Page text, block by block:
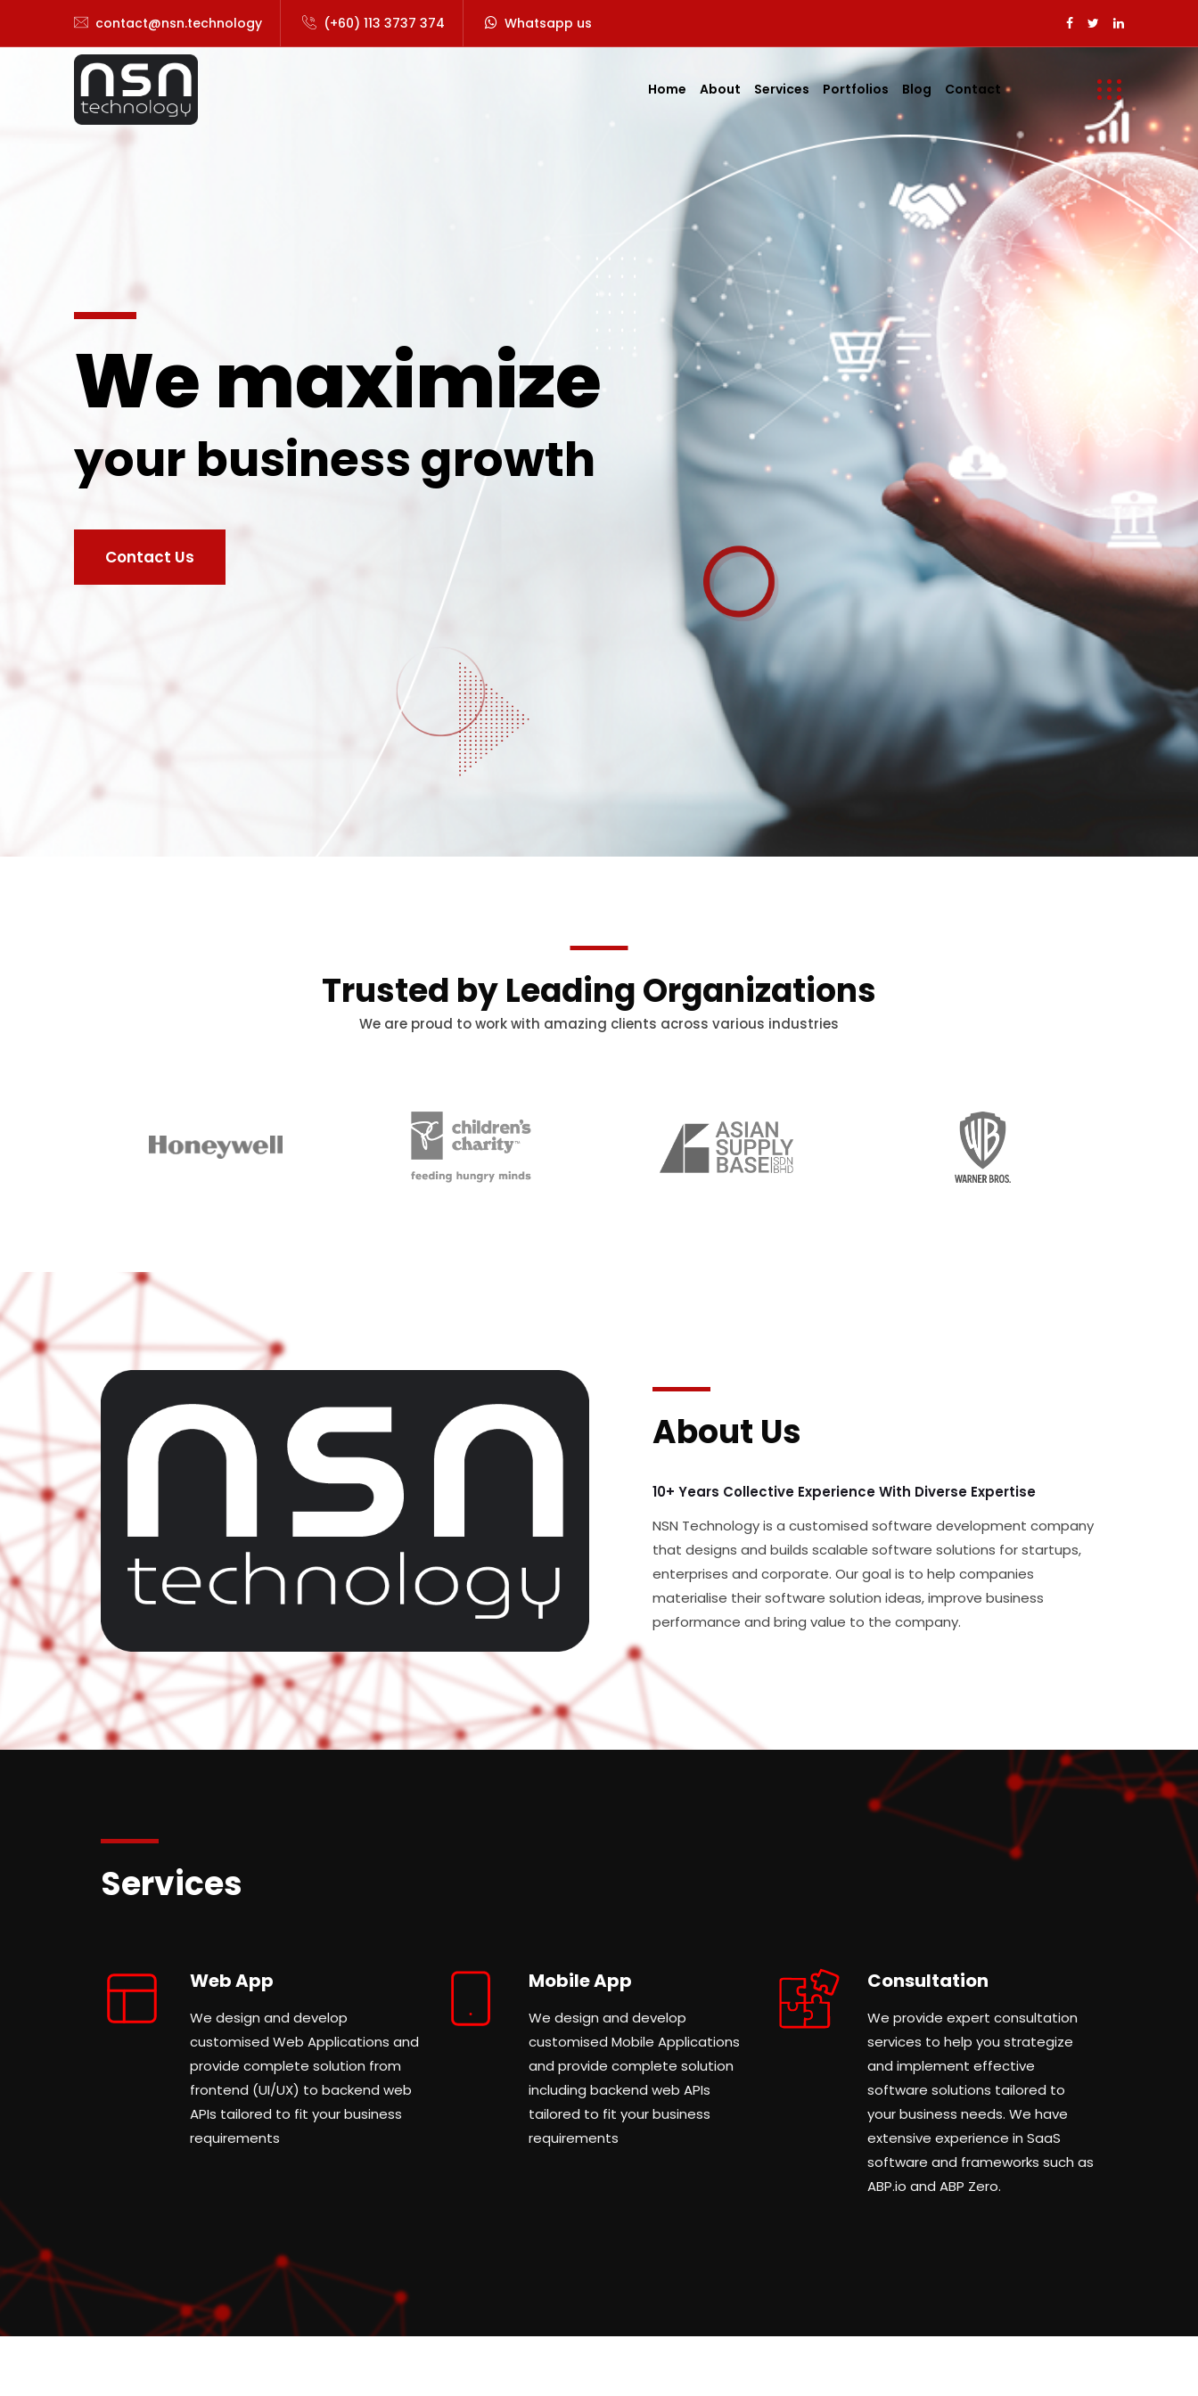
contact@nsn.technology (+60) 113 3737 374 Whatsapp us
Home About Services Portfolios Blog Contact
We maximize
your business growth
Contact Us
Trusted by Leading Organizations
We are proud to work with amazing clients across various industries
About Us
10+ Years Collective Experience With Diverse Expertise
NSN Technology is a customised software development company
that designs and builds scalable software solutions for startups,
enterprises and corporate. Our goal is to help companies
materialise their software solution ideas, improve business
performance and bring value to the company.
Services
Web App
We design and develop
customised Web Applications and
provide complete solution from
frontend (UI/UX) to backend web
APIs tailored to fit your business
requirements
Mobile App
We design and develop
customised Mobile Applications
and provide complete solution
including backend web APIs
tailored to fit your business
requirements
Consultation
We provide expert consultation
services to help you strategize
and implement effective
software solutions tailored to
your business needs. We have
extensive experience in SaaS
software and frameworks such as
ABP.io and ABP Zero.